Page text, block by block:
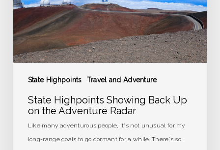
State Highpoints Travel and Adventure
on
the
Adventure
Radar
State Highpoints Showing Back Up
on the Adventure Radar
Like many adventurous people, it's not unusual for my
long-range goals to go dormant for a while. There's so